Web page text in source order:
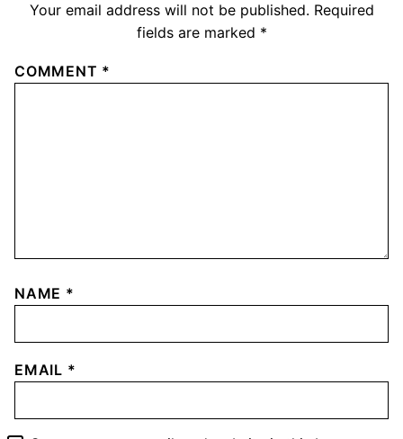
Your email address will not be published. Required
fields are marked *
COMMENT *
NAME *
EMAIL *